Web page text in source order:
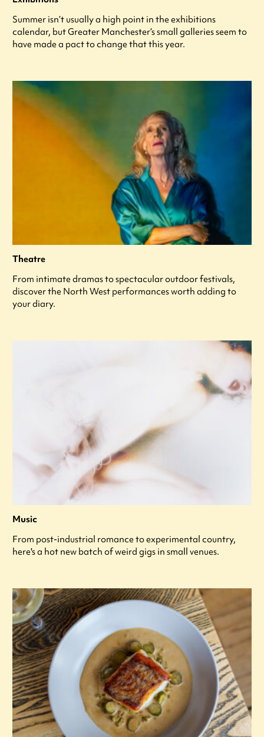
Summer isn’t usually a high point in the exhibitions
calendar, but Greater Manchester’s small galleries seem to
have made a pact to change that this year.
Theatre
From intimate dramas to spectacular outdoor festivals,
discover the North West performances worth adding to
your diary.
Music
From post-industrial romance to experimental country,
here's a hot new batch of weird gigs in small venues.